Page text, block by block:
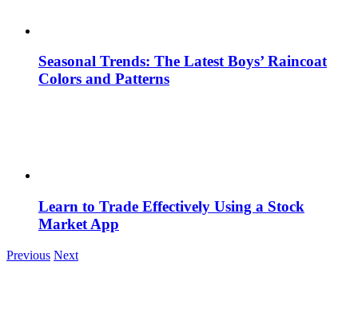
Seasonal Trends: The Latest Boys’ Raincoat
Colors and Patterns
Learn to Trade Effectively Using a Stock
Market App
Previous Next